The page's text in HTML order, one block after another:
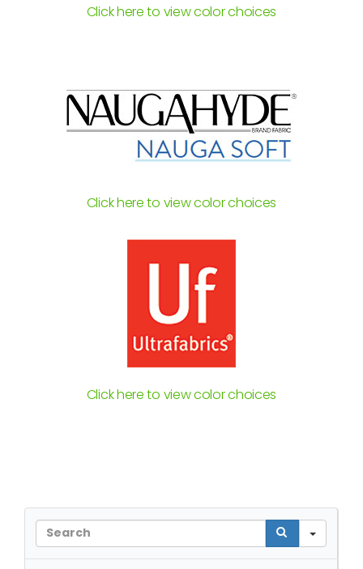
Click here to view color choices
Click here to view color choices
Click here to view color choices